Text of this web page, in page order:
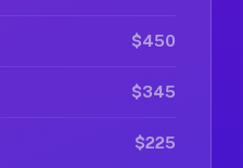
$450
$345
$225